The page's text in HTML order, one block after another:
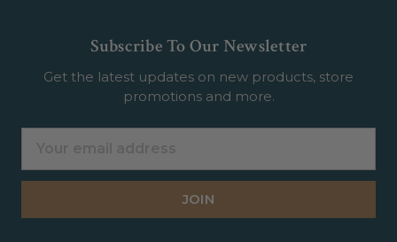
Subscribe To Our Newsletter
Get the latest updates on new products, store
promotions and more.